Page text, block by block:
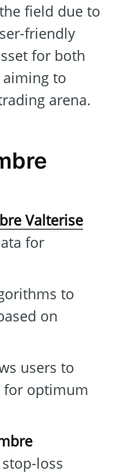
field due to
friendly
for both
aiming to
arena.
Valterise
for
to
on
users to
for optimum
loss